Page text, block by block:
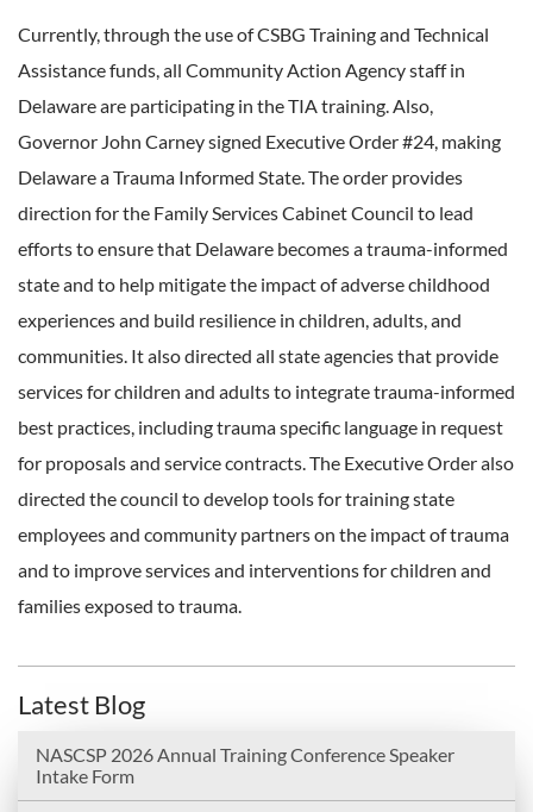
Currently, through the use of CSBG Training and Technical
Assistance funds, all Community Action Agency staff in
Delaware are participating in the TIA training. Also,
Governor John Carney signed Executive Order #24, making
Delaware a Trauma Informed State. The order provides
direction for the Family Services Cabinet Council to lead
efforts to ensure that Delaware becomes a trauma-informed
state and to help mitigate the impact of adverse childhood
experiences and build resilience in children, adults, and
communities. It also directed all state agencies that provide
services for children and adults to integrate trauma-informed
best practices, including trauma specific language in request
for proposals and service contracts. The Executive Order also
directed the council to develop tools for training state
employees and community partners on the impact of trauma
and to improve services and interventions for children and
families exposed to trauma.
Latest Blog
NASCSP 2026 Annual Training Conference Speaker
Intake Form